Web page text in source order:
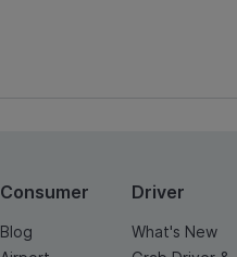
Consumer
Blog
Driver
What's New